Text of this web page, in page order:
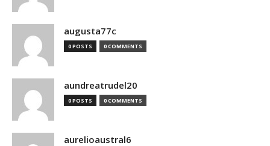
augusta77c
0 POSTS 0 COMMENTS
aundreatrudel20
0 POSTS 0 COMMENTS
aurelioaustral6